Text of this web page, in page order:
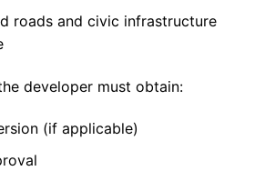
roads and civic infrastructure
developer must obtain:
(if applicable)